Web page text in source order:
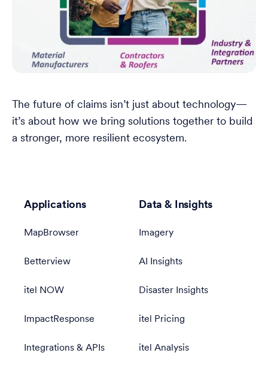
The future of claims isn’t just about technology—
it’s about how we bring solutions together to build
a stronger, more resilient ecosystem.
Applications
MapBrowser
Betterview
itel NOW
ImpactResponse
Integrations & APIs
Data & Insights
Imagery
AI Insights
Disaster Insights
itel Pricing
itel Analysis